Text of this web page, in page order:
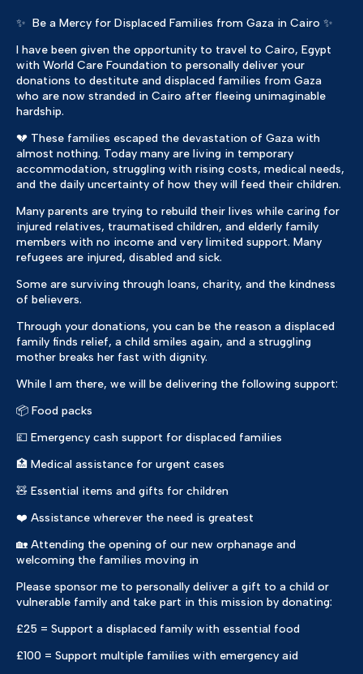
✨ Be a Mercy for Displaced Families from Gaza in Cairo ✨
I have been given the opportunity to travel to Cairo, Egypt
with World Care Foundation to personally deliver your
donations to destitute and displaced families from Gaza
who are now stranded in Cairo after fleeing unimaginable
hardship.
💔 These families escaped the devastation of Gaza with
almost nothing. Today many are living in temporary
accommodation, struggling with rising costs, medical needs,
and the daily uncertainty of how they will feed their children.
Many parents are trying to rebuild their lives while caring for
injured relatives, traumatised children, and elderly family
members with no income and very limited support. Many
refugees are injured, disabled and sick.
Some are surviving through loans, charity, and the kindness
of believers.
Through your donations, you can be the reason a displaced
family finds relief, a child smiles again, and a struggling
mother breaks her fast with dignity.
While I am there, we will be delivering the following support:
📦 Food packs
💷 Emergency cash support for displaced families
🏥 Medical assistance for urgent cases
🧸 Essential items and gifts for children
❤️ Assistance wherever the need is greatest
🏡 Attending the opening of our new orphanage and
welcoming the families moving in
Please sponsor me to personally deliver a gift to a child or
vulnerable family and take part in this mission by donating:
£25 = Support a displaced family with essential food
£100 = Support multiple families with emergency aid